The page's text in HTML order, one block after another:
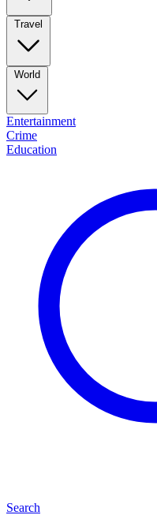
Travel
World
Entertainment
Crime
Education
Search